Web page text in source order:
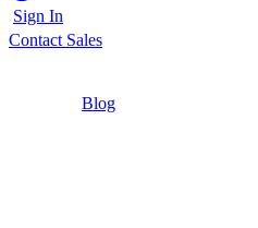
Sign In
Contact Sales
Blog